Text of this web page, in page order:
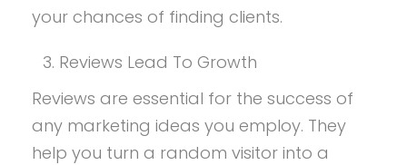
your chances of finding clients.
Reviews Lead To Growth
Reviews are essential for the success of
any marketing ideas you employ. They
help you turn a random visitor into a